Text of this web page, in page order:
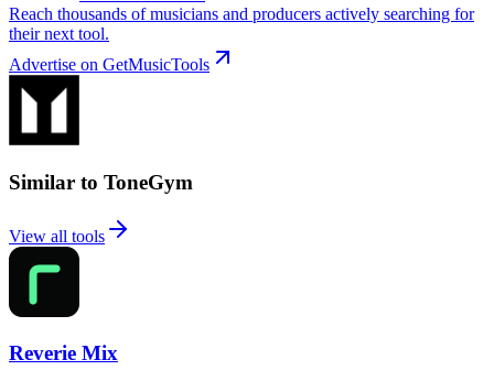
Reach thousands of musicians and producers actively searching for
their next tool.
Advertise on GetMusicTools
Similar to ToneGym
View all tools
Reverie Mix